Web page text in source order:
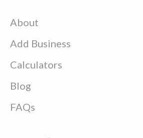
About
Add Business
Calculators
Blog
FAQs